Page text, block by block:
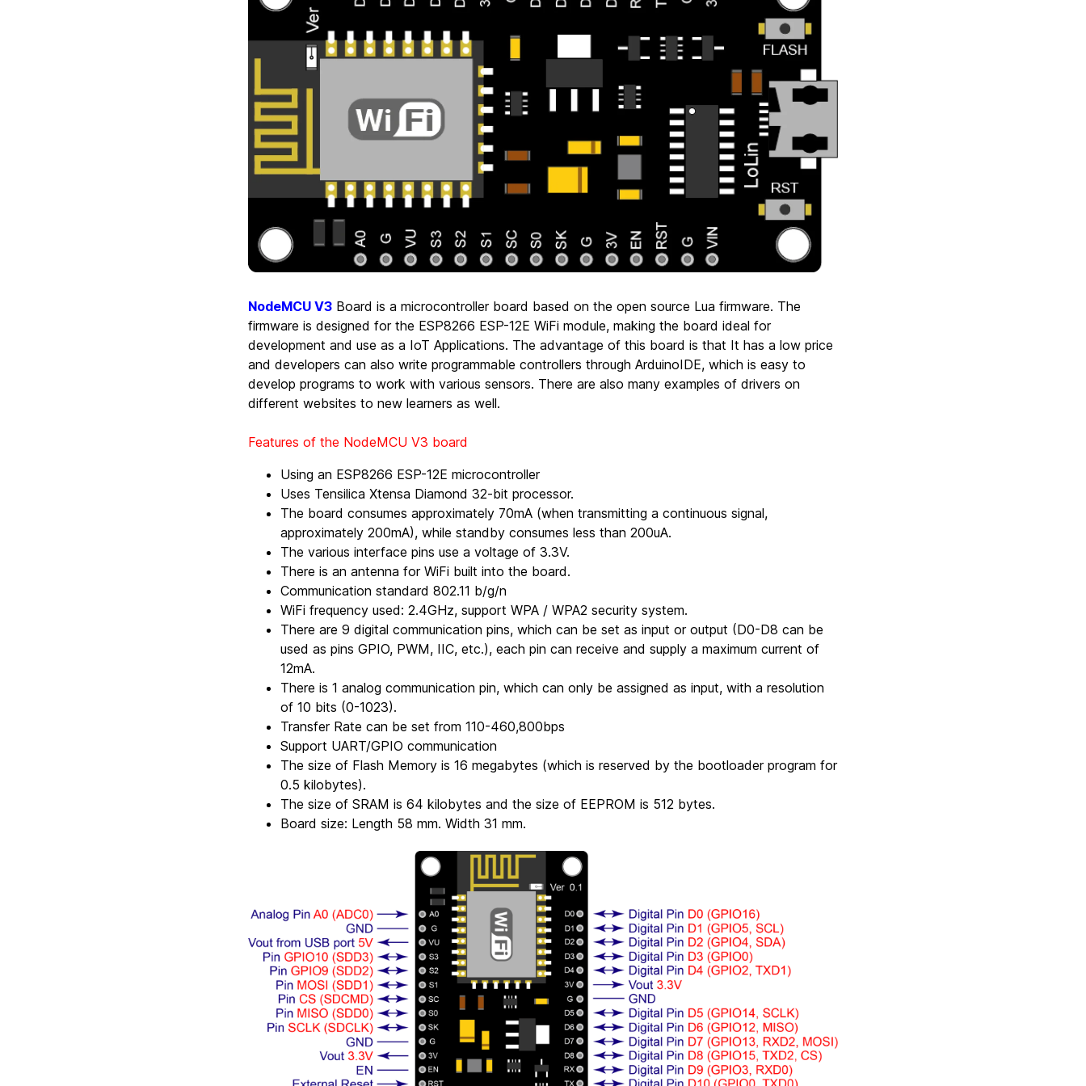
NodeMCU V3 Board is a microcontroller board based on the open source Lua firmware. The
firmware is designed for the ESP8266 ESP-12E WiFi module, making the board ideal for
development and use as a IoT Applications. The advantage of this board is that It has a low price
and developers can also write programmable controllers through ArduinoIDE, which is easy to
develop programs to work with various sensors. There are also many examples of drivers on
different websites to new learners as well.
Features of the NodeMCU V3 board
Using an ESP8266 ESP-12E microcontroller
Uses Tensilica Xtensa Diamond 32-bit processor.
The board consumes approximately 70mA (when transmitting a continuous signal,
approximately 200mA), while standby consumes less than 200uA.
The various interface pins use a voltage of 3.3V.
There is an antenna for WiFi built into the board.
Communication standard 802.11 b/g/n
WiFi frequency used: 2.4GHz, support WPA / WPA2 security system.
There are 9 digital communication pins, which can be set as input or output (D0-D8 can be
used as pins GPIO, PWM, IIC, etc.), each pin can receive and supply a maximum current of
12mA.
There is 1 analog communication pin, which can only be assigned as input, with a resolution
of 10 bits (0-1023).
Transfer Rate can be set from 110-460,800bps
Support UART/GPIO communication
The size of Flash Memory is 16 megabytes (which is reserved by the bootloader program for
0.5 kilobytes).
The size of SRAM is 64 kilobytes and the size of EEPROM is 512 bytes.
Board size: Length 58 mm. Width 31 mm.